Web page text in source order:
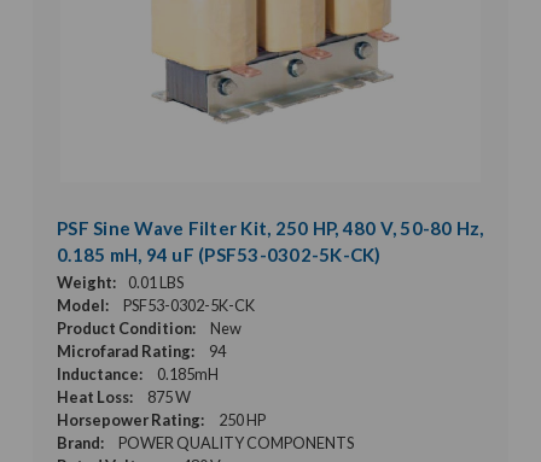
PSF Sine Wave Filter Kit, 250 HP, 480 V, 50-80 Hz,
0.185 mH, 94 uF (PSF53-0302-5K-CK)
Weight:
0.01 LBS
Model:
PSF53-0302-5K-CK
Product Condition:
New
Microfarad Rating:
94
Inductance:
0.185mH
Heat Loss:
875 W
Horsepower Rating:
250 HP
Brand:
POWER QUALITY COMPONENTS